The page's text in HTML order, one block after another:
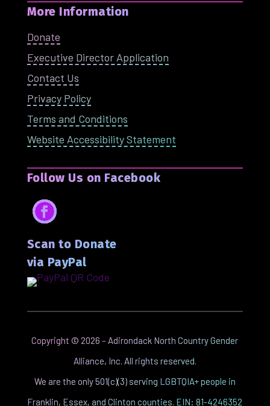
More Information
Donate
Executive Director Application
Contact Us
Privacy Policy
Terms and Conditions
Website Accessibility Statement
Follow Us on Facebook
Facebook
Scan to Donate
via PayPal
Copyright © 2026 – Adirondack North Country Gender
Alliance, Inc. All rights reserved.
We are the only 501(c)(3) serving LGBTQIA+ people in
Franklin, Essex, and Clinton counties. EIN: 81-4246352